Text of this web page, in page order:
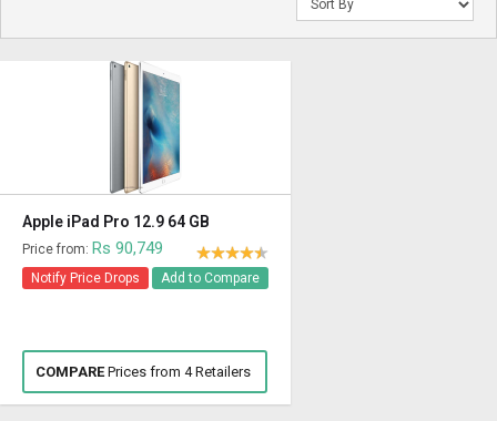
Apple iPad Pro 12.9 64 GB
Price from: Rs 90,749
Notify Price Drops Add to Compare
COMPAREPrices from 4 Retailers